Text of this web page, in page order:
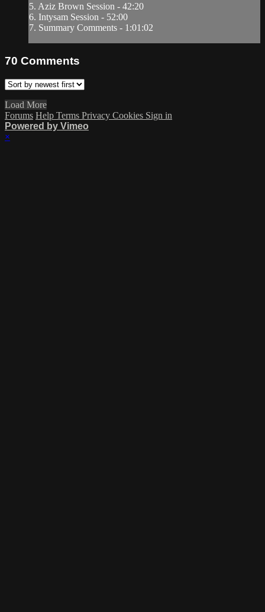
5. Aziz Brown Session - 42:20
6. Intysam Session - 52:00
7. Summary Comments - 1:01:02
70 Comments
Load More
Forums Help Terms Privacy Cookies Sign in
Powered by Vimeo
×